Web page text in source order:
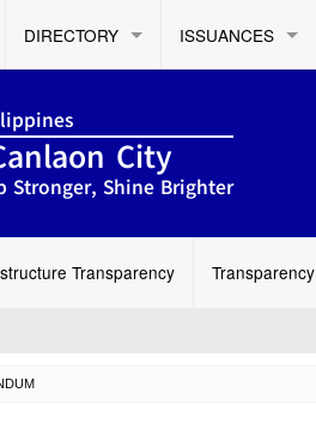
DIRECTORY ISSUANCES
City
Stronger, Shine Brighter
Transparency Transparency